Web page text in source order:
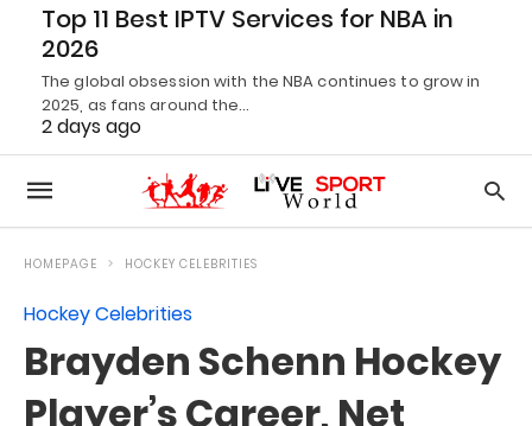
Top 11 Best IPTV Services for NBA in
2026
The global obsession with the NBA continues to grow in
2025, as fans around the…
2 days ago